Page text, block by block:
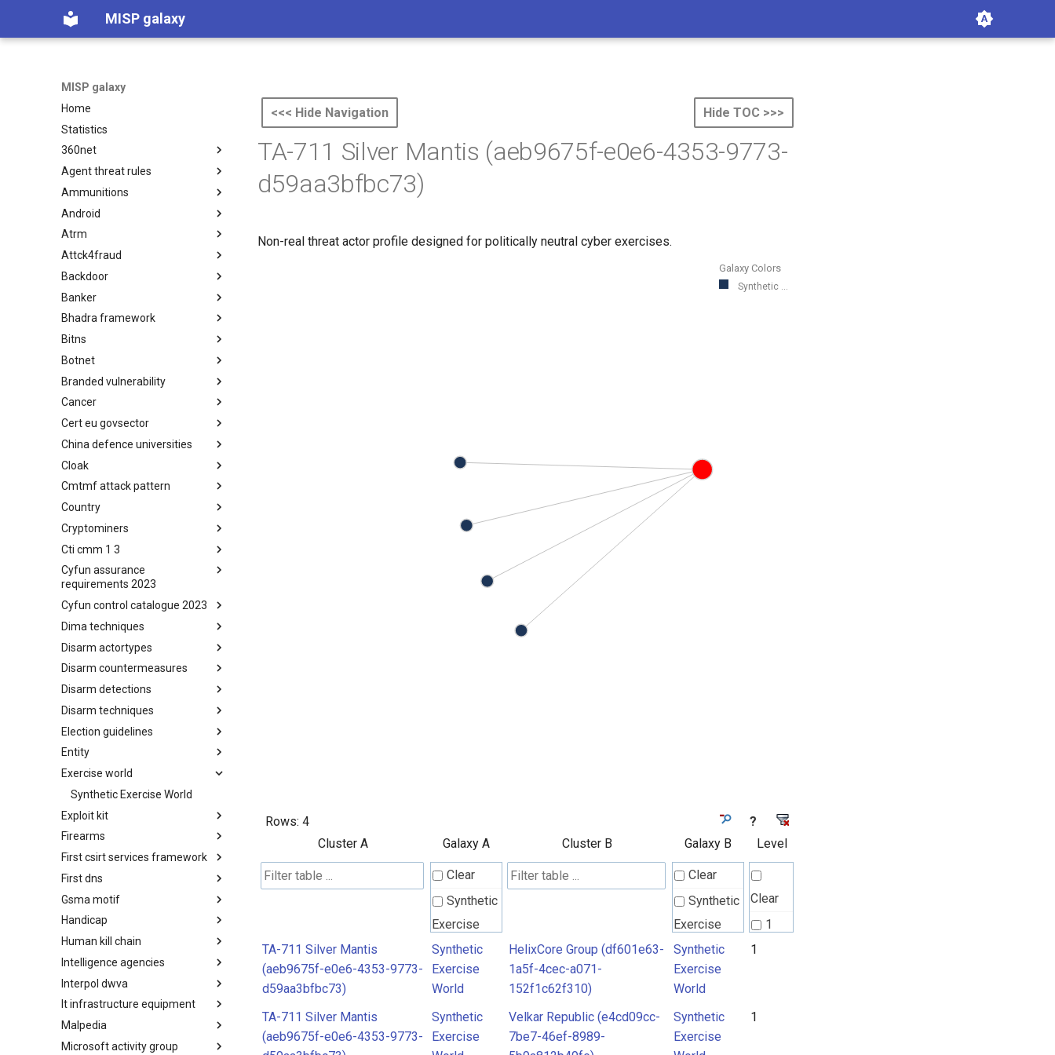
MISP galaxy
MISP galaxy
Home
Statistics
360net
360.net Threat Actors
Agent threat rules
Agent Threat Rules
Ammunitions
Ammunitions
Android
Android
Atrm
Azure Threat Research Matrix
Attck4fraud
attck4fraud
Backdoor
Backdoor
Banker
Banker
Bhadra framework
Bhadra Framework
Bitns
Busy is the New Stupid
framework
Botnet
Botnet
Branded vulnerability
Branded Vulnerability
Cancer
Cancer
Cert eu govsector
Cert EU GovSector
China defence universities
China Defence Universities
Tracker
Cloak
Concealment Layers for Online
Anonymity and Knowledge
(CLOAK)
Cmtmf attack pattern
CONCORDIA Mobile Modelling
Framework - Attack Pattern
Country
Country
Cryptominers
Cryptominers
Cti cmm 1 3
CTI-CMM 1.3
Cyfun assurance
requirements 2023
CyberFundamentals 2023
Assurance Requirements
Cyfun control catalogue 2023
CyberFundamentals 2023
Dima techniques
DIMA Techniques
Disarm actortypes
Actor Types
Disarm countermeasures
Countermeasures
Disarm detections
Detections
Disarm techniques
Techniques
Election guidelines
Election guidelines
Entity
Entity
Exercise world
Synthetic Exercise World
Exploit kit
Exploit-Kit
Firearms
Firearms
First csirt services framework
FIRST CSIRT Services
Framework
First dns
FIRST DNS Abuse Techniques
Matrix
Gsma motif
GSMA MoTIF
Handicap
Handicap
Human kill chain
Human Layer Kill Chain
Intelligence agencies
Intelligence Agencies
Interpol dwva
INTERPOL DWVA Taxonomy
It infrastructure equipment
IT Infrastructure Equipment
Malpedia
Malpedia
Microsoft activity group
<<< Hide Navigation Hide TOC >>>
TA-711 Silver Mantis (aeb9675f-e0e6-4353-9773-
d59aa3bfbc73)
Non-real threat actor profile designed for politically neutral cyber exercises.
Galaxy Colors
Synthetic ...
Rows: 4
?
Cluster A
Galaxy A Cluster B Galaxy B Level
Clear
Synthetic
Exercise
World
Clear
Synthetic
Exercise
World
Clear
1
TA-711 Silver Mantis
(aeb9675f-e0e6-4353-9773-
d59aa3bfbc73)
Synthetic
Exercise
World
HelixCore Group (df601e63-
1a5f-4cec-a071-
152f1c62f310)
Synthetic
Exercise
World
1
TA-711 Silver Mantis
(aeb9675f-e0e6-4353-9773-
Synthetic
Exercise
Velkar Republic (e4cd09cc-
7be7-46ef-8989-
Synthetic
Exercise
1